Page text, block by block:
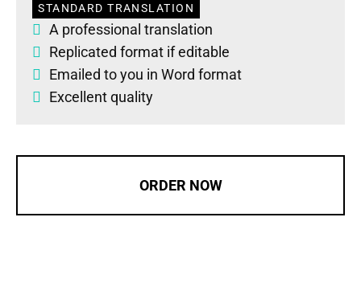
STANDARD TRANSLATION
A professional translation
Replicated format if editable
Emailed to you in Word format
Excellent quality
ORDER NOW